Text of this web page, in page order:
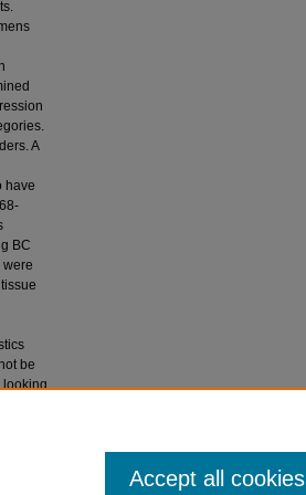
A
have
BC
were
be
looking
Accept all cookies